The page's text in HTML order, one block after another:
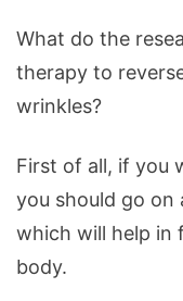
Wrinkles
What do the
therapy to
wrinkles?
First of all, if you
you should go on
which will help in
body.